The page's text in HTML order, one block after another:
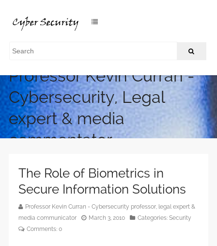
Professor Kevin Curran -
Cybersecurity, Legal
expert & media
commentator
The Role of Biometrics in
Secure Information Solutions
Professor Kevin Curran - Cybersecurity professor, legal expert &
media communicator
March 3, 2010 Categories: Security
Comments: 0